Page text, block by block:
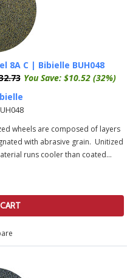
8A C | Bibielle BUH048
You Save: $10.52 (32%)
wheels are composed of layers
with abrasive grain. Unitized
runs cooler than coated...